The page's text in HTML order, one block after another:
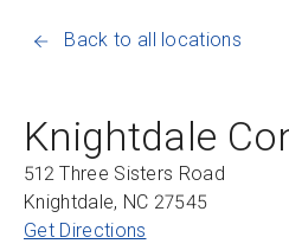
Back to all locations
Knightdale
512 Three Sisters Road
Knightdale, NC 27545
Get Directions